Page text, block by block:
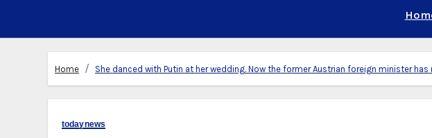
Home She danced with Putin at her wedding. Now the former Austrian foreign minister
todaynews